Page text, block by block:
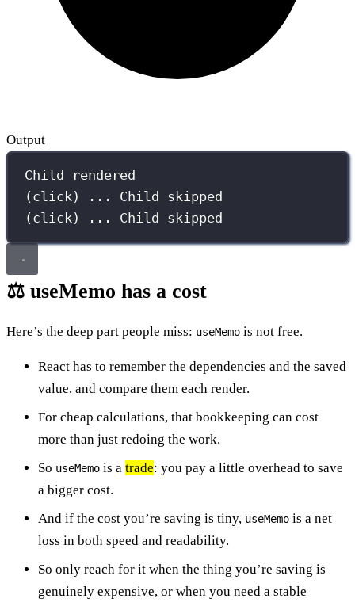
Output
Child rendered
(click) ... Child skipped
(click) ... Child skipped
⚖️ useMemo has a cost
Here’s the deep part people miss: useMemo is not free.
React has to remember the dependencies and the saved
value, and compare them each render.
For cheap calculations, that bookkeeping can cost
more than just redoing the work.
So useMemo is a trade: you pay a little overhead to save
a bigger cost.
And if the cost you’re saving is tiny, useMemo is a net
loss in both speed and readability.
So only reach for it when the thing you’re saving is
genuinely expensive, or when you need a stable